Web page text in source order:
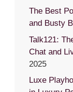
The Best
and Busty
Talk121:
Chat and
2025
Luxe